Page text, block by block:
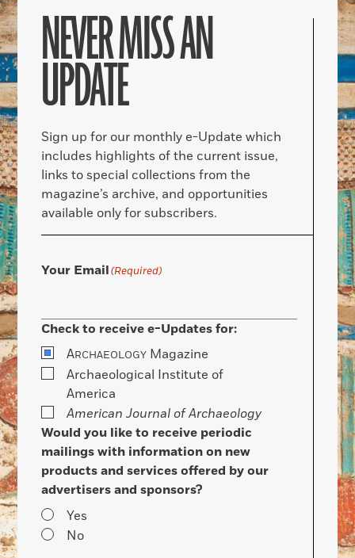
NEVER MISS AN
UPDATE
Sign up for our monthly e-Update which
includes highlights of the current issue,
links to special collections from the
magazine’s archive, and opportunities
available only for subscribers.
Your Email(Required)
Check to receive e-Updates for:
ARCHAEOLOGY Magazine
Archaeological Institute of
America
American Journal of Archaeology
Would you like to receive periodic
mailings with information on new
products and services offered by our
advertisers and sponsors?
Yes
No